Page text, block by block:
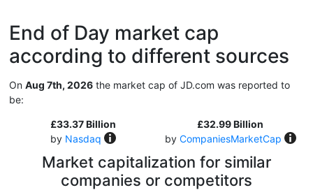
End of Day market cap
according to different sources
On Aug 7th, 2026 the market cap of JD.com was reported to
be:
£33.37 Billion
by Nasdaq
£32.99 Billion
by CompaniesMarketCap
Market capitalization for similar
companies or competitors